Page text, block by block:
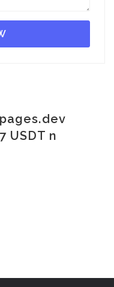
USDT n